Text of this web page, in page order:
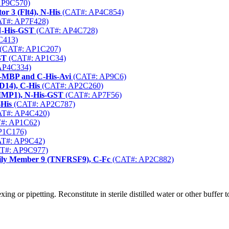
3 (Flt4), N-His (CAT#: AP4C854)
AP7F428)
His-GST (CAT#: AP4C728)
AP1C207)
(CAT#: AP1C34)
and C-His-Avi (CAT#: AP9C6)
C-His (CAT#: AP2C260)
N-His-GST (CAT#: AP7F56)
(CAT#: AP2C787)
AP4C420)
AP1C62)
AP9C42)
AP9C977)
Member 9 (TNFRSF9), C-Fc (CAT#: AP2C882)
or pipetting. Reconstitute in sterile distilled water or other buffer